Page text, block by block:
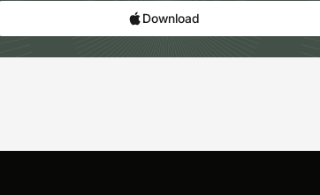
Download